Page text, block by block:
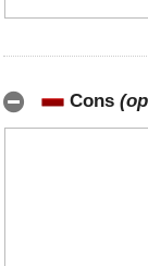
Cons